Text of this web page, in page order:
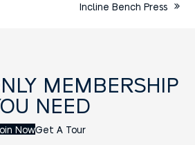
Incline Bench Press
MEMBERSHIP
NEED
NowGet A Tour